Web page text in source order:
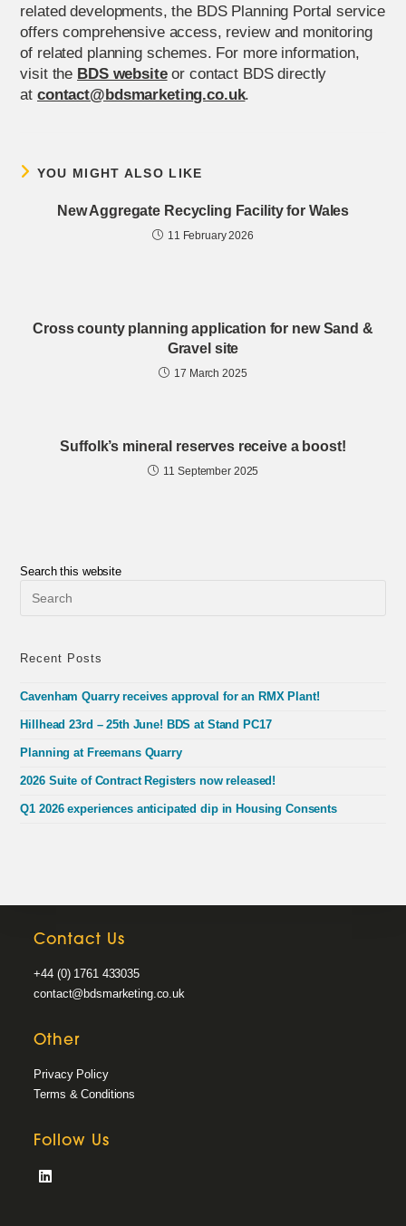
related developments, the BDS Planning Portal service
offers comprehensive access, review and monitoring
of related planning schemes. For more information,
visit the BDS websiteor contact BDS directly
at contact@bdsmarketing.co.uk.
YOU MIGHT ALSO LIKE
New Aggregate Recycling Facility for Wales
11 February 2026
Cross county planning application for new Sand &
Gravel site
17 March 2025
Suffolk’s mineral reserves receive a boost!
11 September 2025
Search this website
Recent Posts
Cavenham Quarry receives approval for an RMX Plant!
Hillhead 23rd – 25th June! BDS at Stand PC17
Planning at Freemans Quarry
2026 Suite of Contract Registers now released!
Q1 2026 experiences anticipated dip in Housing Consents
Contact Us
+44 (0) 1761 433035
contact@bdsmarketing.co.uk
Other
Privacy Policy
Terms & Conditions
Follow Us